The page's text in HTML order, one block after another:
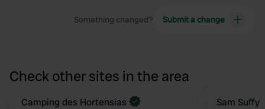
Something changed? Submit a change
Check other sites in the area
Book now
Camping des Hortensias Sam Suffy